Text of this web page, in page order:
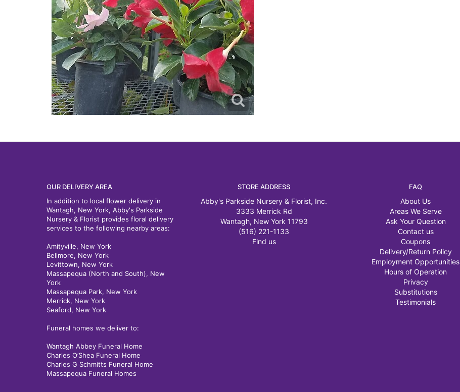
OUR DELIVERY AREA
In addition to local flower delivery in
Wantagh, New York, Abby's Parkside
Nursery & Florist provides floral delivery
services to the following nearby areas:
Amityville, New York
Bellmore, New York
Levittown, New York
Massapequa (North and South), New
York
Massapequa Park, New York
Merrick, New York
Seaford, New York
Funeral homes we deliver to:
Wantagh Abbey Funeral Home
Charles O’Shea Funeral Home
Charles G Schmitts Funeral Home
Massapequa Funeral Homes
STORE ADDRESS
Abby's Parkside Nursery & Florist, Inc.
3333 Merrick Rd
Wantagh, New York 11793
(516) 221-1133
Find us
FAQ
About Us
Areas We Serve
Ask Your Question
Contact us
Coupons
Delivery/Return Policy
Employment Opportunities
Hours of Operation
Privacy
Substitutions
Testimonials